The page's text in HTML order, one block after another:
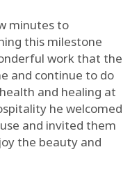
minutes to
this milestone
work that the
and continue to do
and healing at
he welcomed
and invited them
the beauty and